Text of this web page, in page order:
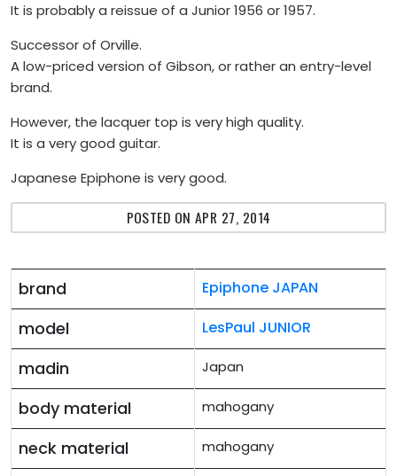
It is probably a reissue of a Junior 1956 or 1957.
Successor of Orville.
A low-priced version of Gibson, or rather an entry-level
brand.
However, the lacquer top is very high quality.
It is a very good guitar.
Japanese Epiphone is very good.
POSTED ON APR 27, 2014
brand Epiphone JAPAN
model LesPaul JUNIOR
madin Japan
body material mahogany
neck material mahogany